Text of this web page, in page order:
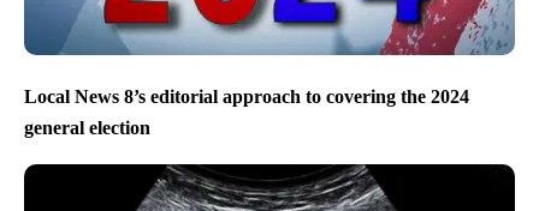
Local News 8’s editorial approach to covering the 2024
general election